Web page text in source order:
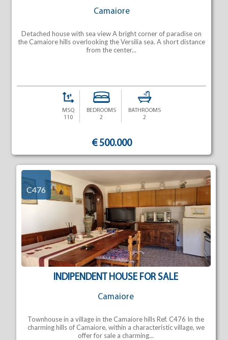
Camaiore
Detached house with sea view A bright corner of paradise on
the Camaiore hills overlooking the Versilia sea. A short distance
from the center...
MSQ
110
BEDROOMS
2
BATHROOMS
2
€ 500.000
INDIPENDENT HOUSE FOR SALE
Camaiore
C476
Townhouse in a village in the Camaiore hills Ref. C476 In the
charming hills of Camaiore, within a characteristic village, we
offer for sale a charming...